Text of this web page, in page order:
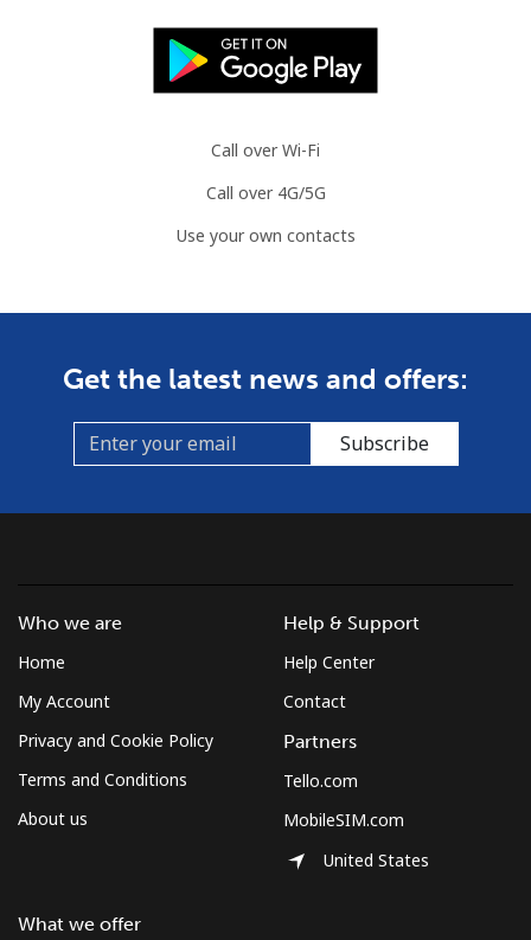
Call over Wi-Fi
Call over 4G/5G
Use your own contacts
Get the latest news and offers:
Subscribe
Who we are
Home
My Account
Privacy and Cookie Policy
Terms and Conditions
About us
What we offer
Help & Support
Help Center
Contact
Partners
Tello.com
MobileSIM.com
United States